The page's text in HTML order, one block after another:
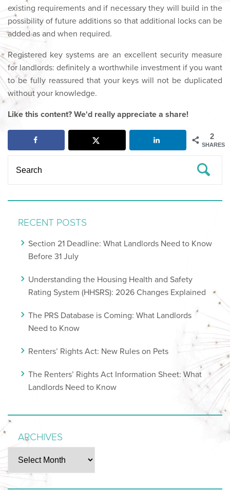
existing requirements and if necessary they will build in the
possibility of future additions so that additional locks can be
added as and when required.
Registered key systems are an excellent security measure
for landlords: definitely a worthwhile investment if you want
to be fully reassured that your keys will not be duplicated
without your knowledge.
Like this content? We'd really appreciate a share!
2
SHARES
RECENT POSTS
Section 21 Deadline: What Landlords Need to Know
Before 31 July
Understanding the Housing Health and Safety
Rating System (HHSRS): 2026 Changes Explained
The PRS Database is Coming: What Landlords
Need to Know
Renters’ Rights Act: New Rules on Pets
The Renters’ Rights Act Information Sheet: What
Landlords Need to Know
ARCHIVES